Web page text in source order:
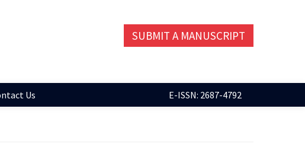
SUBMIT A MANUSCRIPT
Us E-ISSN: 2687-4792